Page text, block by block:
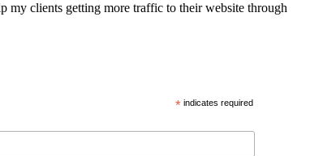
my clients getting more traffic to their website through
*indicates required